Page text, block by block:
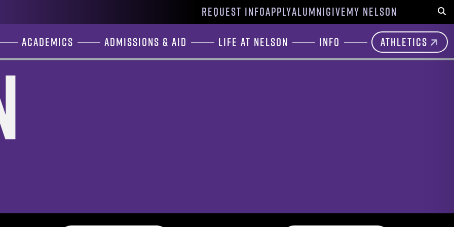
REQUEST INFOAPPLYALUMNIGIVEMY NELSON
Academics Admissions & Aid Life at Nelson Info Athletics